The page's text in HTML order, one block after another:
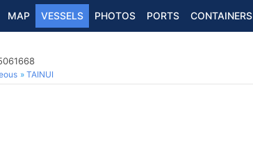
MAP VESSELS PHOTOS PORTS CONTAINERS
TAINUI